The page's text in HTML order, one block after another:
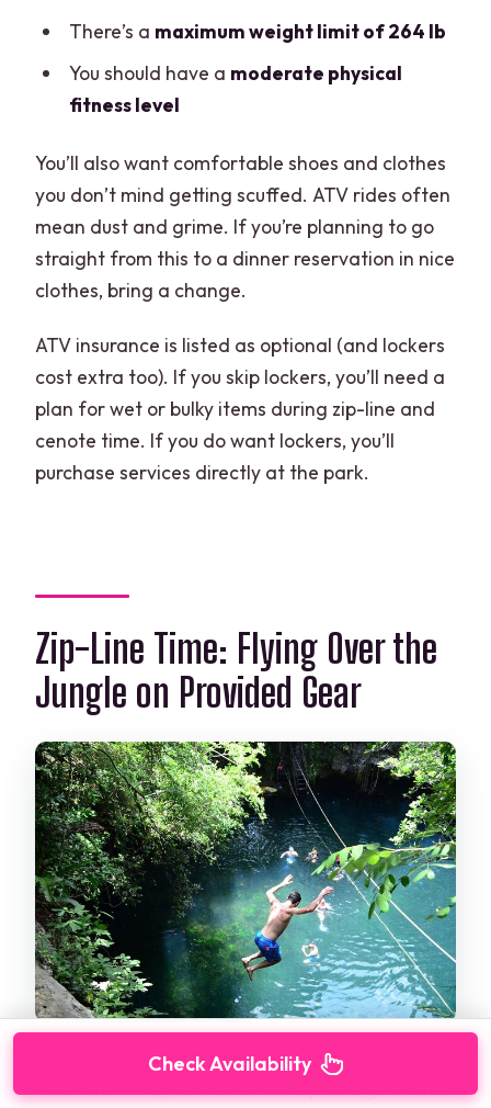
There’s a maximum weight limit of 264 lb
You should have a moderate physical
fitness level
You’ll also want comfortable shoes and clothes
you don’t mind getting scuffed. ATV rides often
mean dust and grime. If you’re planning to go
straight from this to a dinner reservation in nice
clothes, bring a change.
ATV insurance is listed as optional (and lockers
cost extra too). If you skip lockers, you’ll need a
plan for wet or bulky items during zip-line and
cenote time. If you do want lockers, you’ll
purchase services directly at the park.
Zip-Line Time: Flying Over the
Jungle on Provided Gear
After the ATV, you’ll switch to zip-line gear and
Check Availability